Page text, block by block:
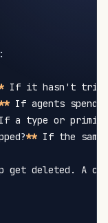
:
If it hasn't
If agents spend
If a type or
?** If the
get deleted. A